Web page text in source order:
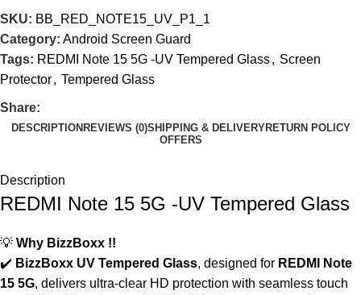
SKU: BB_RED_NOTE15_UV_P1_1
Category: Android Screen Guard
Tags: REDMI Note 15 5G -UV Tempered Glass, Screen
Protector, Tempered Glass
Share:
DESCRIPTIONREVIEWS (0)SHIPPING & DELIVERYRETURN POLICY
OFFERS
Description
REDMI Note 15 5G -UV Tempered Glass
💡 Why BizzBoxx !!
✔️ BizzBoxx UV Tempered Glass, designed for REDMI Note
15 5G, delivers ultra-clear HD protection with seamless touch